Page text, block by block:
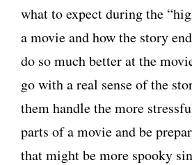
what to expect during the
a movie and how the story
do so much better at the
go with a real sense of the
them handle the more
parts of a movie and be
that might be more spooky